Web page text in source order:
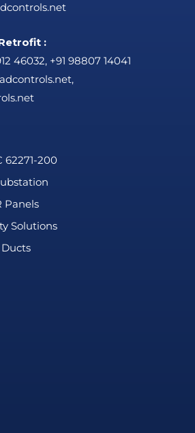
:
46032, +91 98807 14041
,
62271-200
Panels
Solutions